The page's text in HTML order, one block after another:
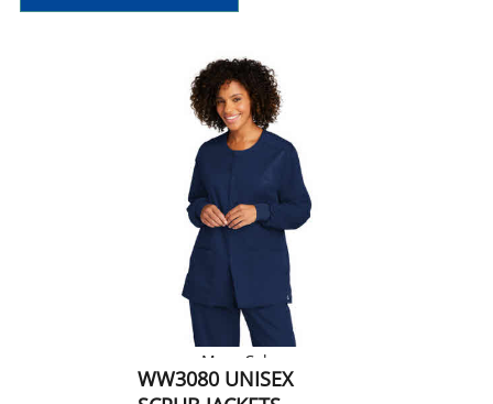
More Colors
WW3080 UNISEX